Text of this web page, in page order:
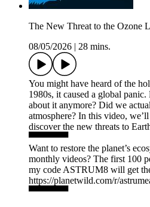
The New Threat to the Ozone
08/05/2026
28 mins.
You might have heard of the
1980s, it caused a global
about it anymore? Did we
atmosphere? In this video,
discover the new threats to
▀▀▀▀▀▀
Want to restore the planet’s
monthly videos? The first 100
my code ASTRUM8 will get
https://planetwild.com/r/
▀▀▀▀▀▀